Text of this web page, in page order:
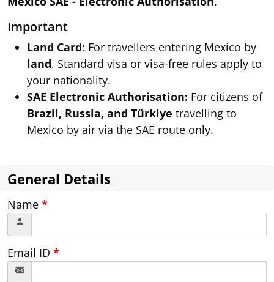
Important
Land Card: For travellers entering Mexico by
land. Standard visa or visa-free rules apply to
your nationality.
SAE Electronic Authorisation: For citizens of
Brazil, Russia, and Türkiye travelling to
Mexico by air via the SAE route only.
General Details
Name *
Email ID *